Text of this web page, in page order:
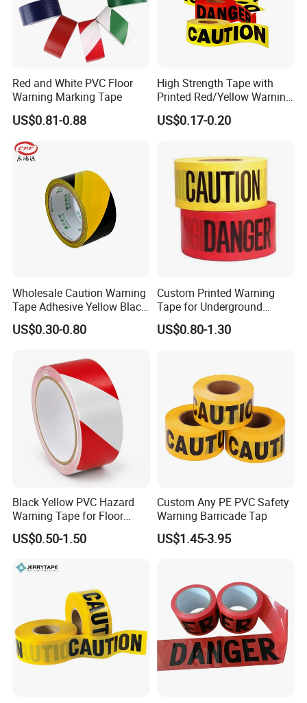
Red and White PVC Floor
Warning Marking Tape
US$0.81-0.88
High Strength Tape with
Printed Red/Yellow Warning
Tape
US$0.17-0.20
Wholesale Caution Warning
Tape Adhesive Yellow Black
PVC Caution Tape
US$0.30-0.80
Custom Printed Warning
Tape for Underground
Marking and Barrier Safety
US$0.80-1.30
Black Yellow PVC Hazard
Warning Tape for Floor
Safety Marking
US$0.50-1.50
Custom Any PE PVC Safety
Warning Barricade Tap
US$1.45-3.95